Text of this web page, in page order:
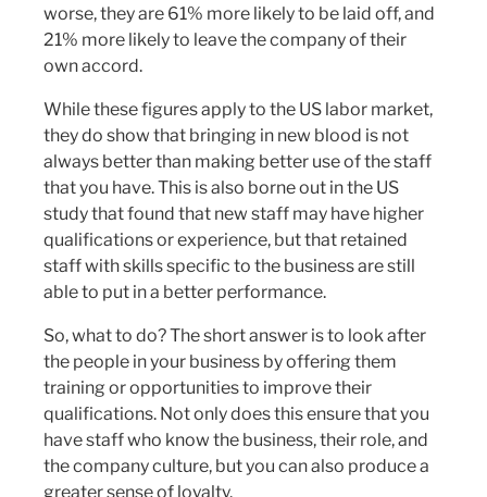
worse, they are 61% more likely to be laid off, and
21% more likely to leave the company of their
own accord.
While these figures apply to the US labor market,
they do show that bringing in new blood is not
always better than making better use of the staff
that you have. This is also borne out in the US
study that found that new staff may have higher
qualifications or experience, but that retained
staff with skills specific to the business are still
able to put in a better performance.
So, what to do? The short answer is to look after
the people in your business by offering them
training or opportunities to improve their
qualifications. Not only does this ensure that you
have staff who know the business, their role, and
the company culture, but you can also produce a
greater sense of loyalty.